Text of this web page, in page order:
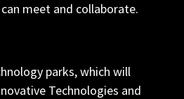
meet and collaborate.
parks, which will
Technologies and